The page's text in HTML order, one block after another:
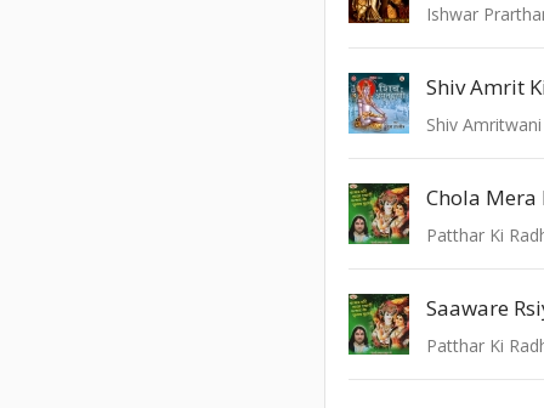
Ishwar
Shiv Amrit
Shiv Amritwani
Chola Mera
Patthar Ki
Patthar Ki